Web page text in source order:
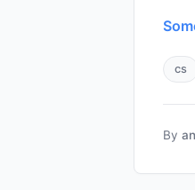
cs
By